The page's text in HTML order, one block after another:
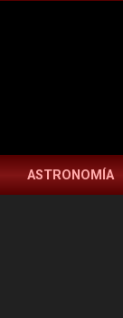
ASTRONOMÍA